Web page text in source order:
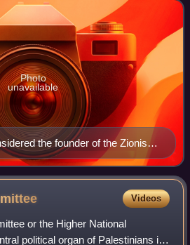
the founder of the Zionist
book Der Judenstaat, he
of a future independent Jewish
Photo
unavailable
Videos
or the Higher National
political organ of Palestinians in